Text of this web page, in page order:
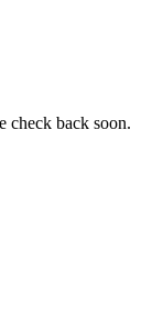
check back soon.